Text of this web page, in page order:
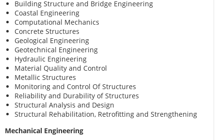
Building Structure and Bridge Engineering
Coastal Engineering
Computational Mechanics
Concrete Structures
Geological Engineering
Geotechnical Engineering
Hydraulic Engineering
Material Quality and Control
Metallic Structures
Monitoring and Control Of Structures
Reliability and Durability of Structures
Structural Analysis and Design
Structural Rehabilitation, Retrofitting and Strengthening
Mechanical Engineering